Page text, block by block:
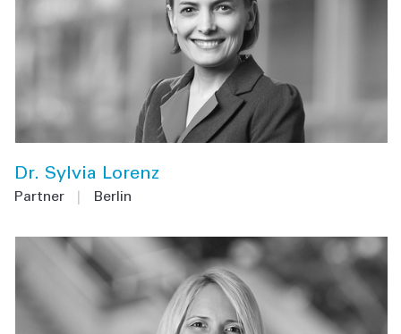
Dr. Sylvia Lorenz
Partner Berlin